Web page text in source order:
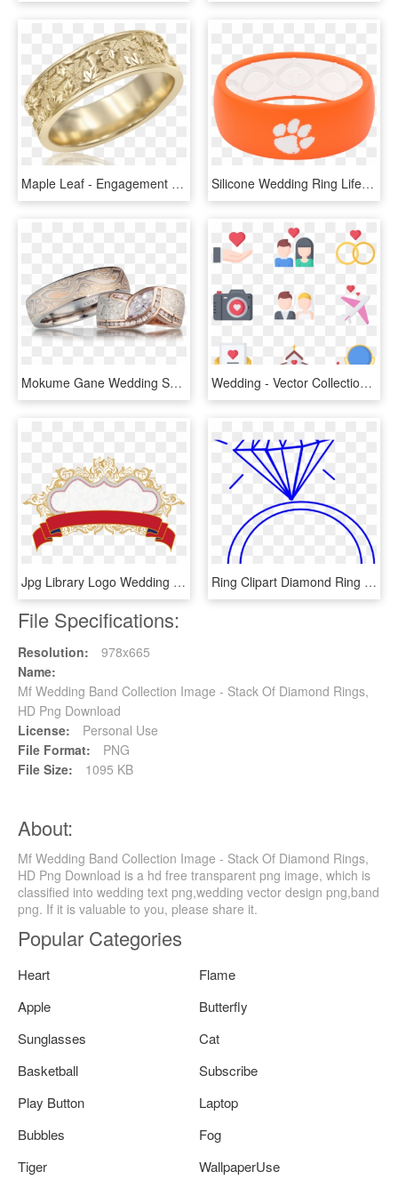
Maple Leaf - Engagement Ring, HD Png Download Silicone Wedding Ring Lifetime Transparent Background - Clemson Silicone Wedding Band, HD Png Download
Mokume Gane Wedding Set - Mokume Gane Wedding Sets, HD Png Download Wedding - Vector Collection Wedding Png, Transparent Png
Jpg Library Logo Wedding Ribbon Red And Patterns Transprent - Png Vector Wedding Ribbons Collection, Transparent Png Ring Clipart Diamond Ring - Clipart Wedding Ring, HD Png Download
File Specifications:
Resolution:
978x665
Name:
Mf Wedding Band Collection Image - Stack Of Diamond Rings,
HD Png Download
License:
Personal Use
File Format:
PNG
File Size:
1095 KB
About:
Mf Wedding Band Collection Image - Stack Of Diamond Rings,
HD Png Download is a hd free transparent png image, which is
classified into wedding text png,wedding vector design png,band
png. If it is valuable to you, please share it.
Popular Categories
Heart
Flame
Apple
Butterfly
Sunglasses
Cat
Basketball
Subscribe
Play Button
Laptop
Bubbles
Fog
Tiger
WallpaperUse